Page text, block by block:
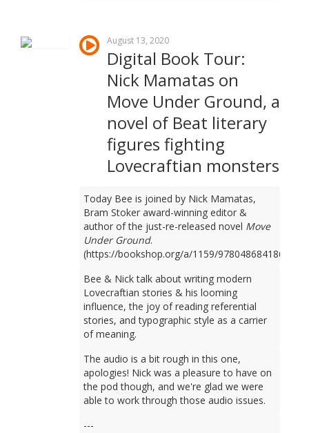
August 13, 2020
Digital Book Tour:
Nick Mamatas on
Move Under Ground, a
novel of Beat literary
figures fighting
Lovecraftian monsters
Today Bee is joined by Nick Mamatas,
Bram Stoker award-winning editor &
author of the just-re-released novel Move
Under Ground.
(https://bookshop.org/a/1159/9780486841861)
Bee & Nick talk about writing modern
Lovecraftian stories & his looming
influence, the joy of reading referential
stories, and typographic style as a carrier
of meaning.
The audio is a bit rough in this one,
apologies! Nick was a pleasure to have on
the pod though, and we're glad we were
able to work through those audio issues.
---